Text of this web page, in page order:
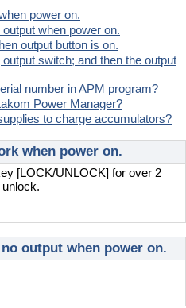
power on.
when power on.
output button is on.
switch; and then the output
number in APM program?
Power Manager?
to charge accumulators?
when power on.
[LOCK/UNLOCK] for over 2
output when power on.